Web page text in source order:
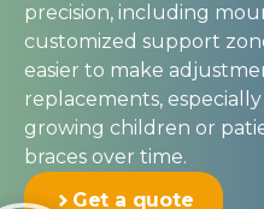
precision, including
customized support
easier to make
replacements,
growing children or
braces over time.
Get a quote